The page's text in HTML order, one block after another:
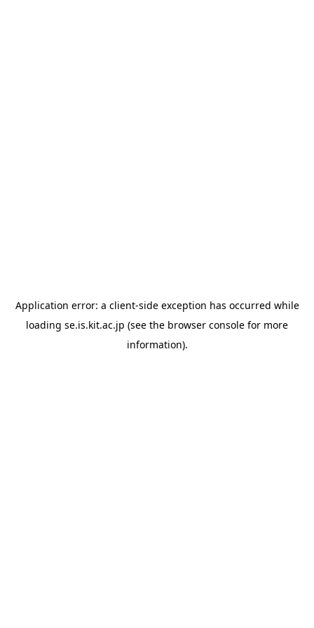
Application error: a client-side exception has occurred while
loading se.is.kit.ac.jp (see the browser console for more
information).